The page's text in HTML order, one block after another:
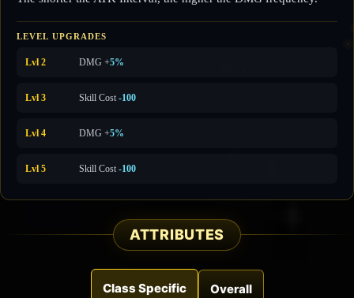
LEVEL UPGRADES
Lvl 2 DMG +5%
Lvl 3 Skill Cost -100
Lvl 4 DMG +5%
Lvl 5 Skill Cost -100
ATTRIBUTES
Class Specific Overall